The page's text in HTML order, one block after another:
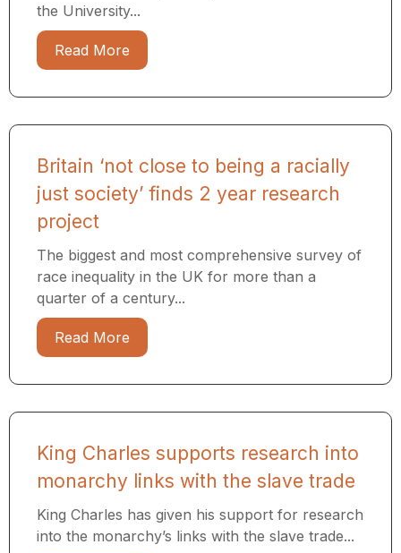
the University...
Read More
Britain ‘not close to being a racially
just society’ finds 2 year research
project
The biggest and most comprehensive survey of
race inequality in the UK for more than a
quarter of a century...
Read More
King Charles supports research into
monarchy links with the slave trade
King Charles has given his support for research
into the monarchy’s links with the slave trade...